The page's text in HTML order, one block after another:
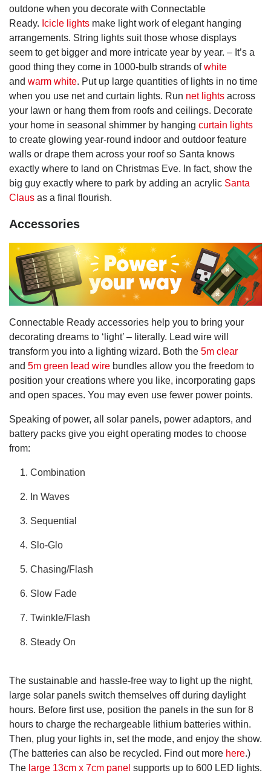
outdone when you decorate with Connectable
Ready. Icicle lights make light work of elegant hanging
arrangements. String lights suit those whose displays
seem to get bigger and more intricate year by year. – It’s a
good thing they come in 1000-bulb strands ofwhite
and warm white. Put up large quantities of lights in no time
when you use net and curtain lights. Run net lights across
your lawn or hang them from roofs and ceilings. Decorate
your home in seasonal shimmer by hanging curtain lights
to create glowing year-round indoor and outdoor feature
walls or drape them across your roof so Santa knows
exactly where to land on Christmas Eve. In fact, show the
big guy exactly where to park by adding an acrylic Santa
Claus as a final flourish.
Accessories
Connectable Ready accessories help you to bring your
decorating dreams to ‘light’ – literally. Lead wire will
transform you into a lighting wizard. Both the 5m clear
and 5m green lead wire bundles allow you the freedom to
position your creations where you like, incorporating gaps
and open spaces. You may even use fewer power points.
Speaking of power, all solar panels, power adaptors, and
battery packs give you eight operating modes to choose
from:
Combination
In Waves
Sequential
Slo-Glo
Chasing/Flash
Slow Fade
Twinkle/Flash
Steady On
The sustainable and hassle-free way to light up the night,
large solar panels switch themselves off during daylight
hours. Before first use, position the panels in the sun for 8
hours to charge the rechargeable lithium batteries within.
Then, plug your lights in, set the mode, and enjoy the show.
(The batteries can also be recycled. Find out more here.)
The large 13cm x 7cm panel supports up to 600 LED lights.